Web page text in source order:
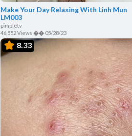
Make Your Day Relaxing With Linh Mun
LM003
pimpletv
46,552 Views �� 05/28/23
8.33